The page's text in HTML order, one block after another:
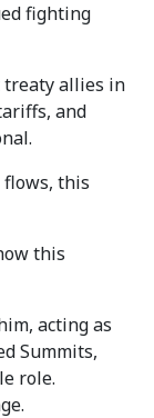
fighting
treaty allies in
and
this
this
acting as
Summits,
role.